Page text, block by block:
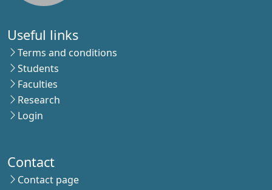
Useful links
Terms and conditions
Students
Faculties
Research
Login
Contact
Contact page